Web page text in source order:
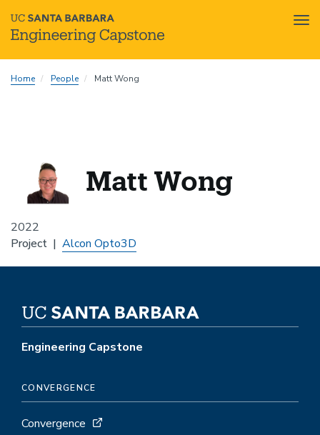
toHome People Matt Wong
2022
Matt Wong
Project Alcon Opto3D
Engineering Capstone
CONVERGENCE
Convergence